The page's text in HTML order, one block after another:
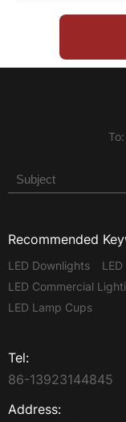
Recommended
LED Downlights
LED Commercial
LED Lamp Cups
Tel:
86-13923144845
Address: